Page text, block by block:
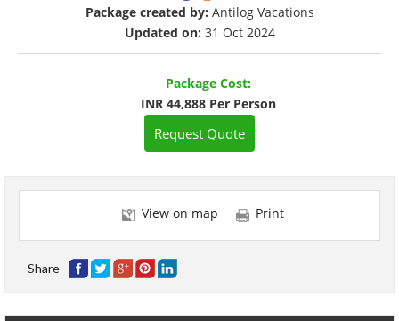
Package created by: Antilog Vacations
Updated on: 31 Oct 2024
Package Cost:
INR 44,888 Per Person
Request Quote
View on map Print
Share